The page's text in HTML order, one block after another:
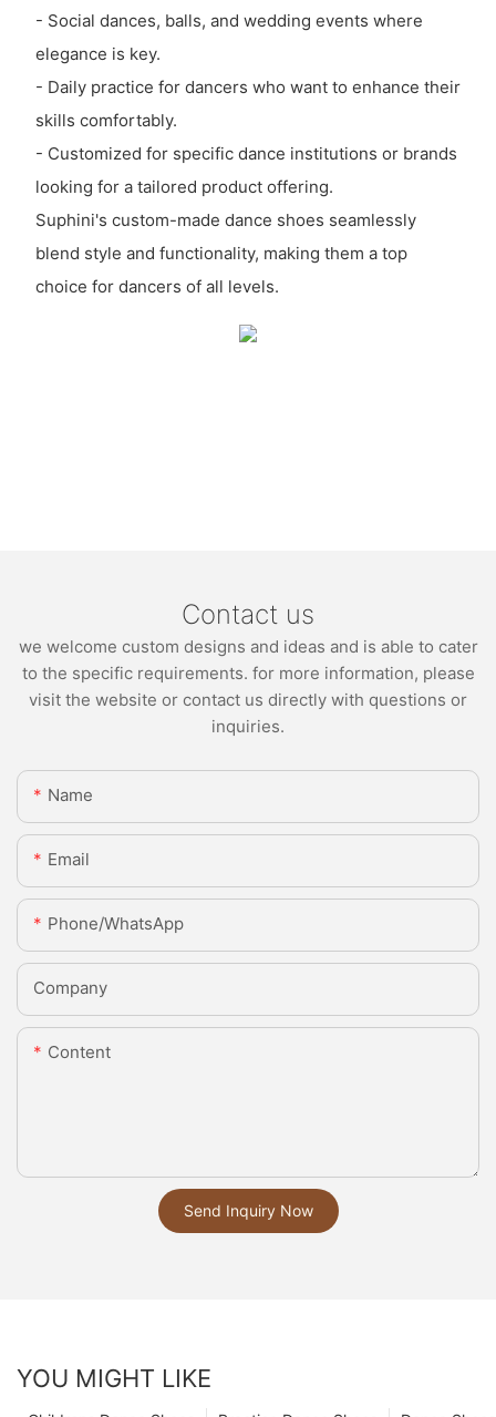
- Social dances, balls, and wedding events where
elegance is key.
- Daily practice for dancers who want to enhance their
skills comfortably.
- Customized for specific dance institutions or brands
looking for a tailored product offering.
Suphini's custom-made dance shoes seamlessly
blend style and functionality, making them a top
choice for dancers of all levels.
Contact us
we welcome custom designs and ideas and is able to cater
to the specific requirements. for more information, please
visit the website or contact us directly with questions or
inquiries.
Name
Email
Phone/whatsApp
Company
Content
Send Inquiry Now
YOU MIGHT LIKE